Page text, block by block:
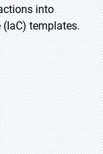
into
templates.